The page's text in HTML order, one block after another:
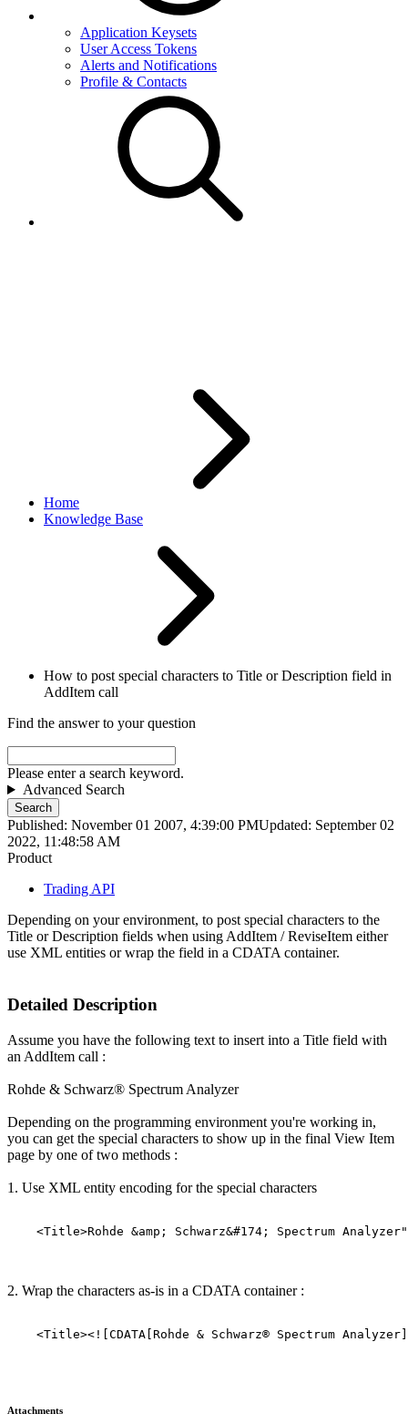
Application Keysets
User Access Tokens
Alerts and Notifications
Profile & Contacts
Home
Knowledge Base
How to post special characters to Title or Description field in
AddItem call
Find the answer to your question
Please enter a search keyword.
Advanced Search
Search
Published: November 01 2007, 4:39:00 PMUpdated: September 02
2022, 11:48:58 AM
Product
Trading API
Depending on your environment, to post special characters to the
Title or Description fields when using AddItem / ReviseItem either
use XML entities or wrap the field in a CDATA container.
Detailed Description
Assume you have the following text to insert into a Title field with
an AddItem call :
Rohde & Schwarz® Spectrum Analyzer
Depending on the programming environment you're working in,
you can get the special characters to show up in the final View Item
page by one of two methods :
1. Use XML entity encoding for the special characters
2. Wrap the characters as-is in a CDATA container :
<Title><![CDATA[Rohde & Schwarz® Spectrum
Attachments